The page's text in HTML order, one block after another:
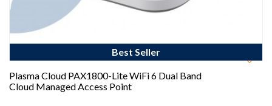
Best Seller
Plasma Cloud PAX1800-Lite WiFi 6 Dual Band
Cloud Managed Access Point